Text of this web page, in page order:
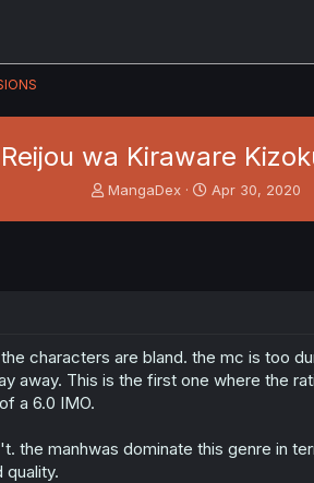
wa Kiraware
T
r
t
MangaDex
S
Apr 30, 2020
characters are bland. the mc is too
away. This is the first one where the
a 6.0 IMO.
the manhwas dominate this genre in
quality.